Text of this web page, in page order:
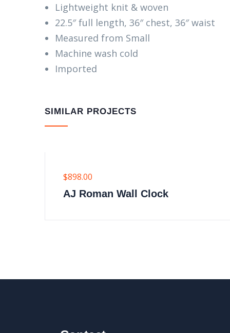
Lightweight knit & woven
22.5″ full length, 36″ chest, 36″ waist
Measured from Small
Machine wash cold
Imported
SIMILAR PROJECTS
$898.00
AJ Roman Wall Clock